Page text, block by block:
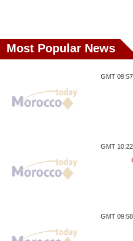
Most Popular News
GMT
GMT
GMT